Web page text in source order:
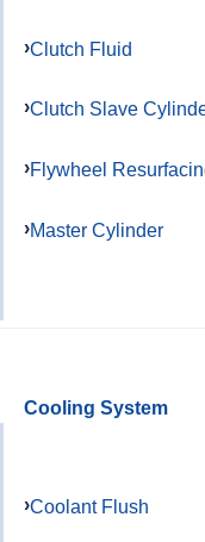
Clutch Fluid
Clutch Slave
Flywheel
Master Cylinder
Cooling System
Coolant Flush